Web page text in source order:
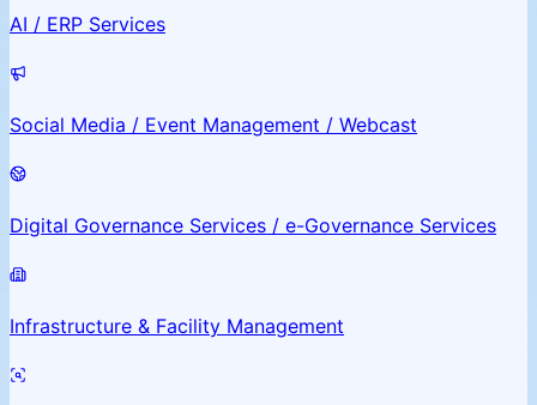
AI / ERP Services
Social Media / Event Management / Webcast
Digital Governance Services / e-Governance Services
Infrastructure & Facility Management